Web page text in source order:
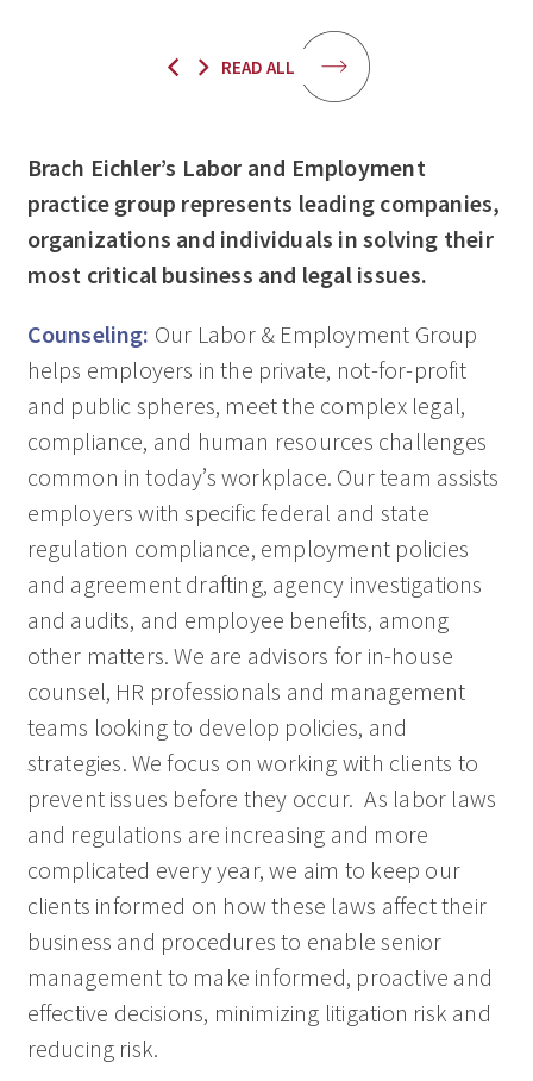
READ ALL
Brach Eichler’s Labor and Employment
practice group represents leading companies,
organizations and individuals in solving their
most critical business and legal issues.
Counseling: Our Labor & Employment Group
helps employers in the private, not-for-profit
and public spheres, meet the complex legal,
compliance, and human resources challenges
common in today’s workplace. Our team assists
employers with specific federal and state
regulation compliance, employment policies
and agreement drafting, agency investigations
and audits, and employee benefits, among
other matters. We are advisors for in-house
counsel, HR professionals and management
teams looking to develop policies, and
strategies. We focus on working with clients to
prevent issues before they occur. As labor laws
and regulations are increasing and more
complicated every year, we aim to keep our
clients informed on how these laws affect their
business and procedures to enable senior
management to make informed, proactive and
effective decisions, minimizing litigation risk and
reducing risk.